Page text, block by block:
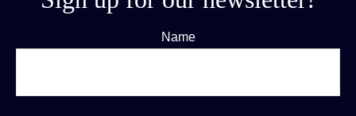
Name